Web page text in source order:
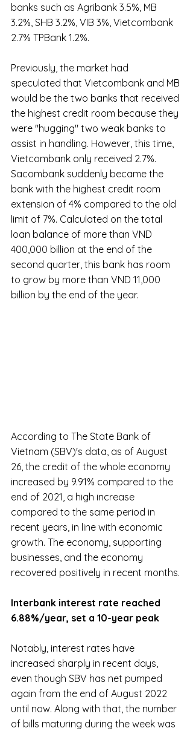
banks such as Agribank 3.5%, MB
3.2%, SHB 3.2%, VIB 3%, Vietcombank
2.7% TPBank 1.2%.
Previously, the market had
speculated that Vietcombank and MB
would be the two banks that received
the highest credit room because they
were "hugging" two weak banks to
assist in handling. However, this time,
Vietcombank only received 2.7%.
Sacombank suddenly became the
bank with the highest credit room
extension of 4% compared to the old
limit of 7%. Calculated on the total
loan balance of more than VND
400,000 billion at the end of the
second quarter, this bank has room
to grow by more than VND 11,000
billion by the end of the year.
According to The State Bank of
Vietnam (SBV)'s data, as of August
26, the credit of the whole economy
increased by 9.91% compared to the
end of 2021, a high increase
compared to the same period in
recent years, in line with economic
growth. The economy, supporting
businesses, and the economy
recovered positively in recent months.
Interbank interest rate reached
6.88%/year, set a 10-year peak
Notably, interest rates have
increased sharply in recent days,
even though SBV has net pumped
again from the end of August 2022
until now. Along with that, the number
of bills maturing during the week was